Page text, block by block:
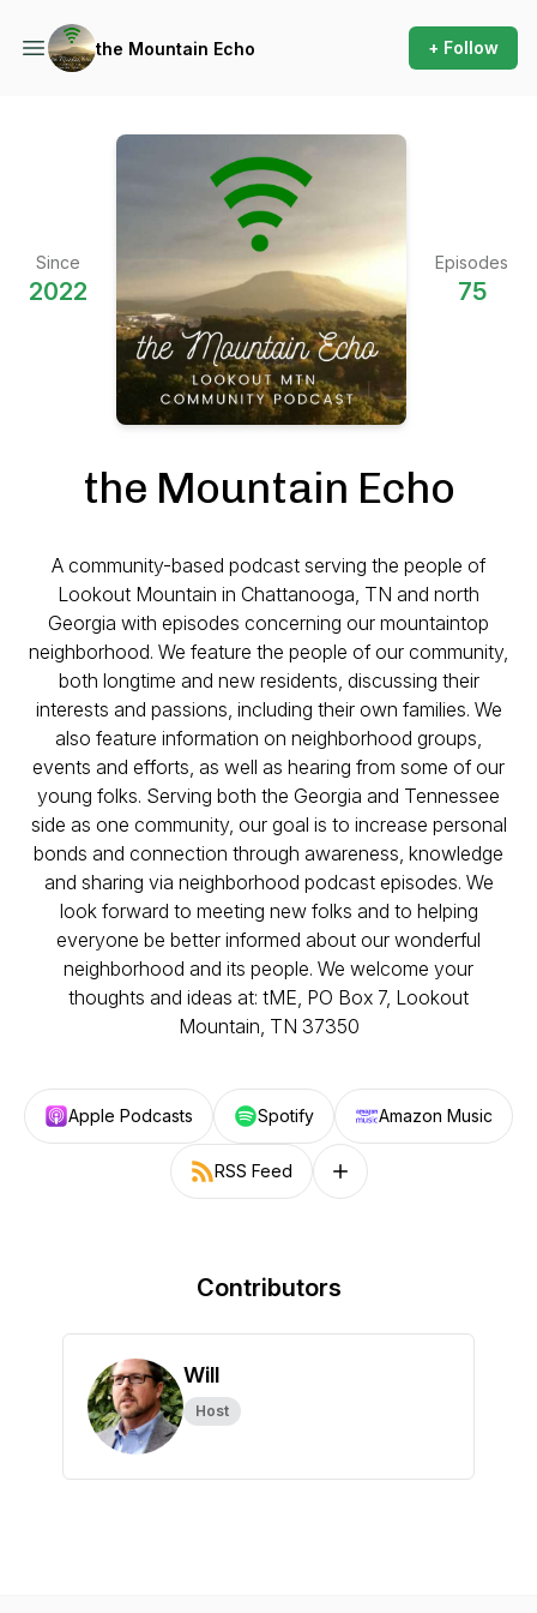
the Mountain Echo + Follow
Since
2022
Episodes
75
the Mountain Echo
A community-based podcast serving the people of
Lookout Mountain in Chattanooga, TN and north
Georgia with episodes concerning our mountaintop
neighborhood. We feature the people of our community,
both longtime and new residents, discussing their
interests and passions, including their own families. We
also feature information on neighborhood groups,
events and efforts, as well as hearing from some of our
young folks. Serving both the Georgia and Tennessee
side as one community, our goal is to increase personal
bonds and connection through awareness, knowledge
and sharing via neighborhood podcast episodes. We
look forward to meeting new folks and to helping
everyone be better informed about our wonderful
neighborhood and its people. We welcome your
thoughts and ideas at: tME, PO Box 7, Lookout
Mountain, TN 37350
Apple Podcasts Spotify Amazon Music
RSS Feed Follow on other platforms
Contributors
Will
Host